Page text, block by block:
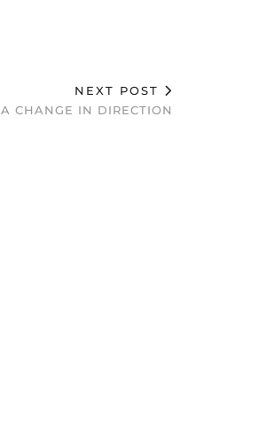
NEXT POST
A CHANGE IN DIRECTION